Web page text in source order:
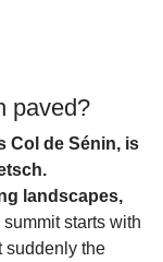
paved?
Col de Sénin, is
landscapes,
starts with
suddenly the